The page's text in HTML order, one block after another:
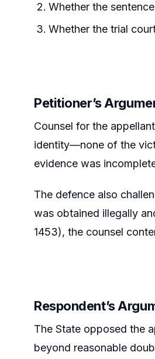
Whether the
Whether the trial
Petitioner’s
Counsel for the
identity—none of the
evidence was
The defence also
was obtained illegally
1453), the counsel
Respondent’s
The State opposed the
beyond reasonable